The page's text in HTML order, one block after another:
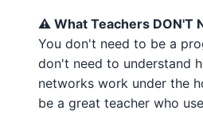
⚠️ What Teachers DON'T
You don't need to be a
don't need to understand
networks work under the
be a great teacher who